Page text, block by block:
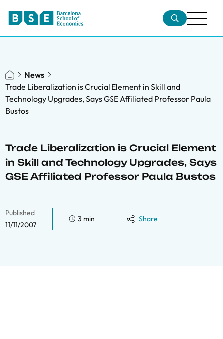
News
Trade Liberalization is Crucial Element in Skill and
Technology Upgrades, Says GSE Affiliated Professor Paula
Bustos
Trade Liberalization is Crucial Element
in Skill and Technology Upgrades, Says
GSE Affiliated Professor Paula Bustos
Published
11/11/2007
3 min Share